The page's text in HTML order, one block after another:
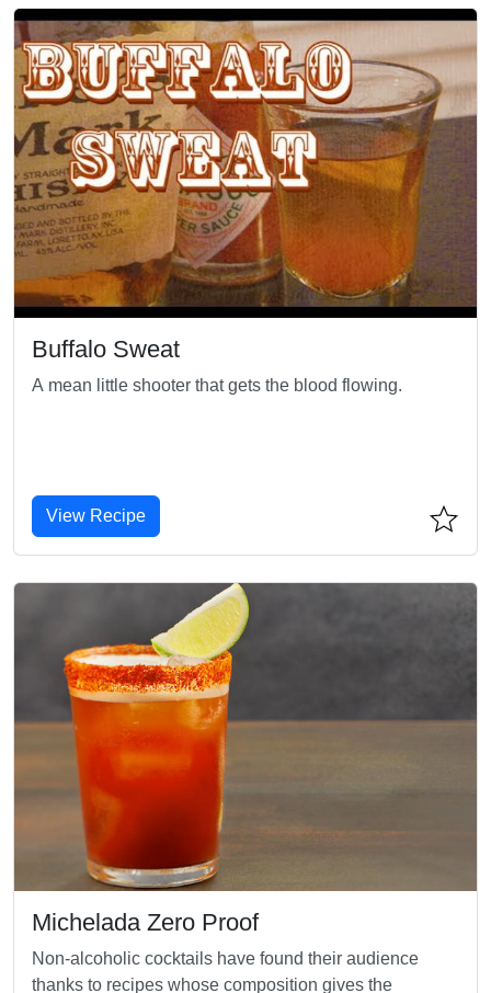
Buffalo Sweat
A mean little shooter that gets the blood flowing.
View Recipe
Michelada Zero Proof
Non-alcoholic cocktails have found their audience
thanks to recipes whose composition gives the